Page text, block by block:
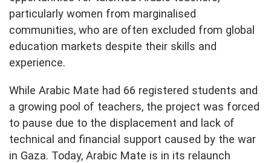
particularly women from marginalised
communities, who are often excluded from global
education markets despite their skills and
experience.
While Arabic Mate had 66 registered students and
a growing pool of teachers, the project was forced
to pause due to the displacement and lack of
technical and financial support caused by the war
in Gaza. Today, Arabic Mate is in its relaunch